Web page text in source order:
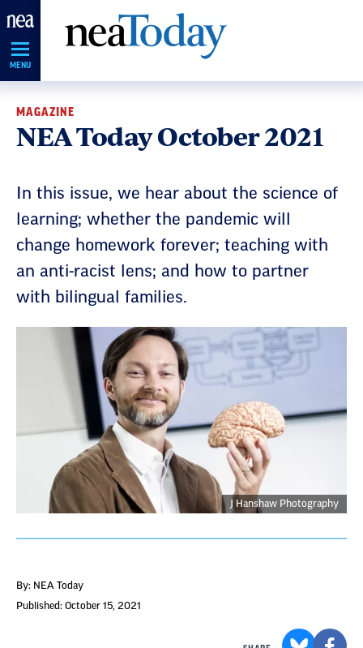
Skip
Navigation
MENU
MAGAZINE
NEA Today October 2021
In this issue, we hear about the science of
learning; whether the pandemic will
change homework forever; teaching with
an anti-racist lens; and how to partner
with bilingual families.
J Hanshaw Photography
By: NEA Today
Published: October 15, 2021